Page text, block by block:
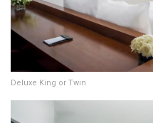
Deluxe King or Twin